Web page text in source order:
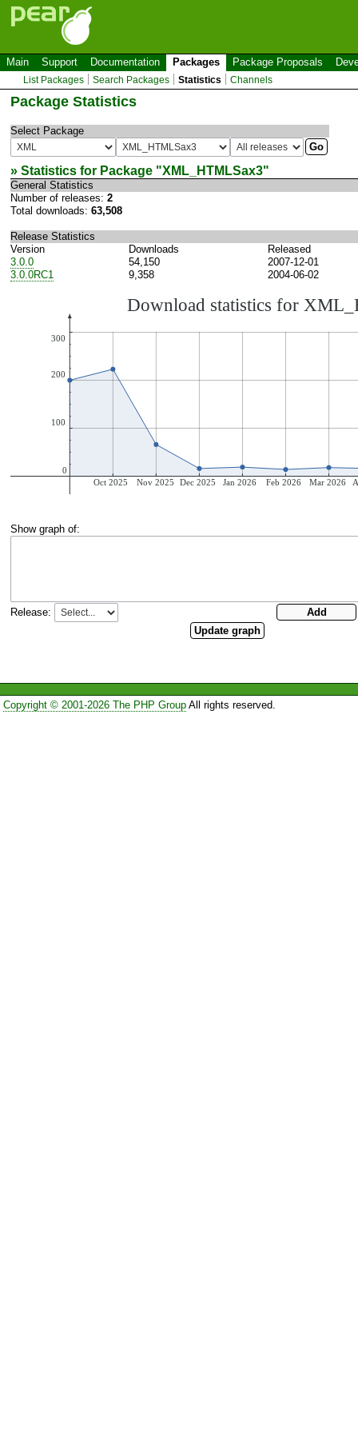
Main Support Documentation Packages Package Proposals
List Packages Search Packages Statistics Channels
Package Statistics
Select Package
» Statistics for Package "XML_HTMLSax3"
General Statistics
Number of releases: 2
Total downloads: 63,508
Release Statistics
Version
Downloads
Released
3.0.0
54,150
2007-12-01
3.0.0RC1
9,358 2004-06-02
Show graph of:
Release:
Copyright © 2001-2026 The PHP GroupAll rights reserved.